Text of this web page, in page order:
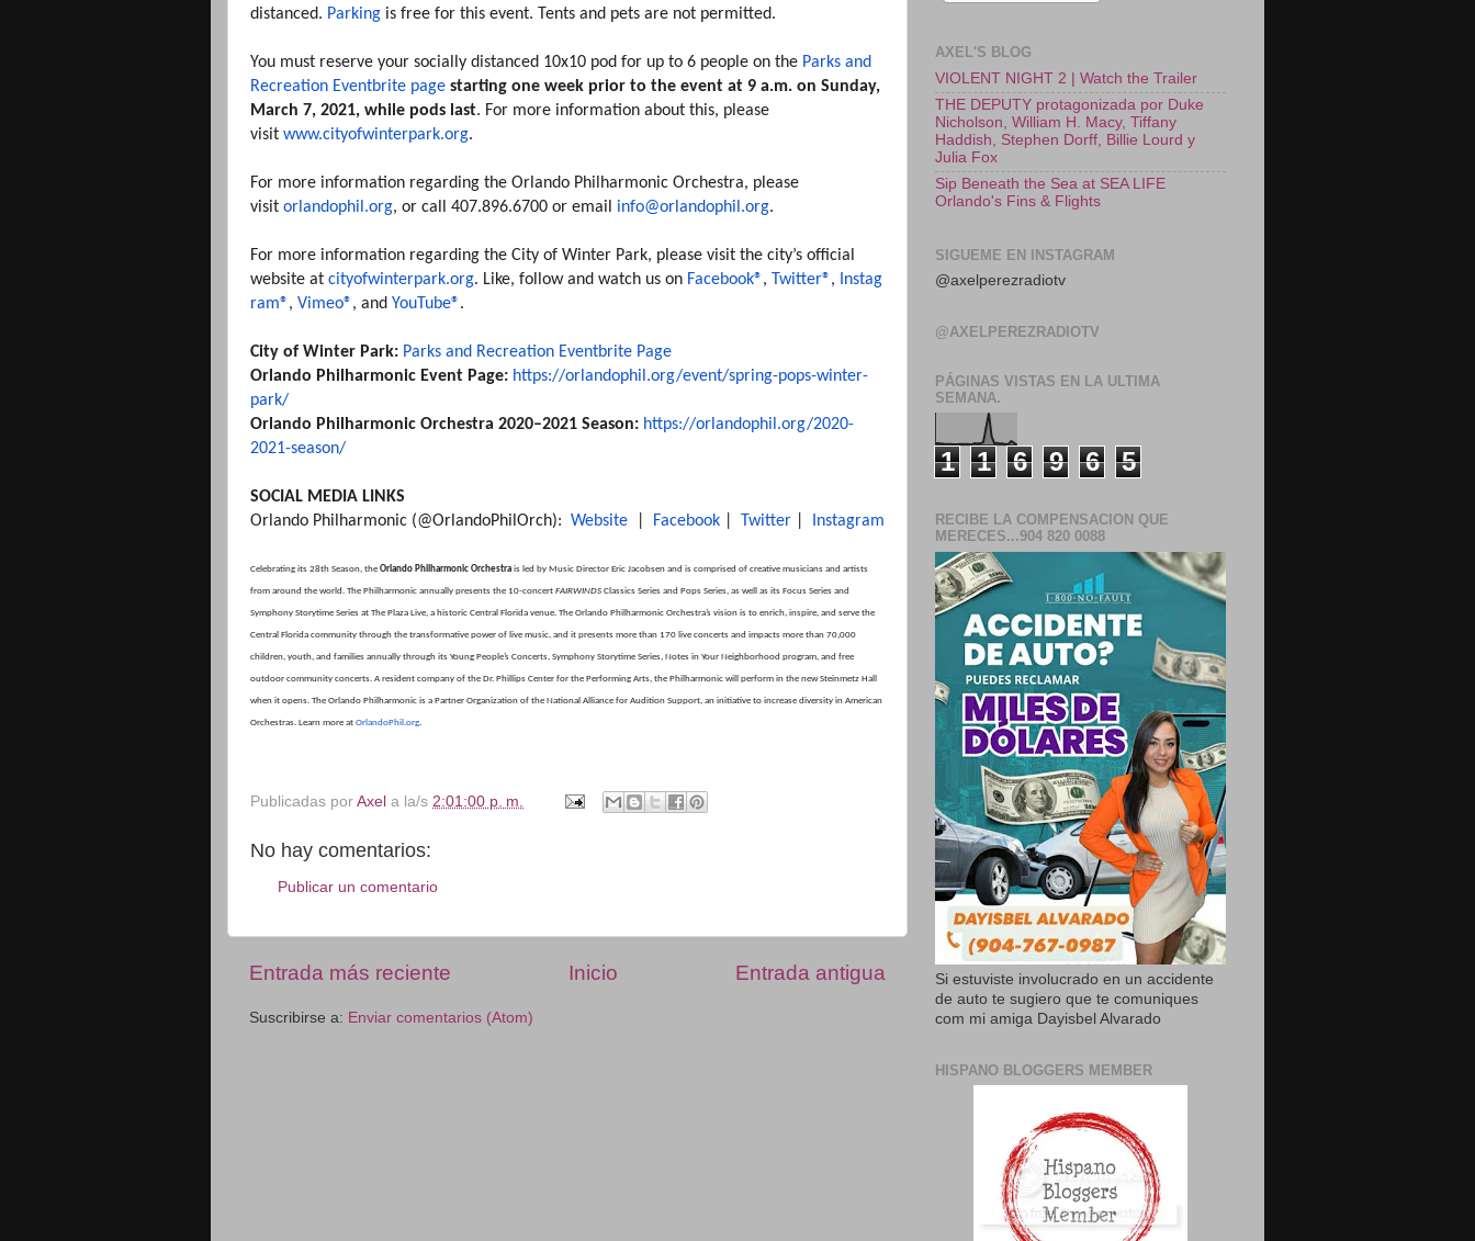
distanced. Parking is free for this event. Tents and pets are not permitted.
You must reserve your socially distanced 10x10 pod for up to 6 people on the Parks and
Recreation Eventbrite page starting one week prior to the event at 9 a.m. on Sunday,
March 7, 2021, while pods last. For more information about this, please
visit www.cityofwinterpark.org.
For more information regarding the Orlando Philharmonic Orchestra, please
visit orlandophil.org, or call 407.896.6700 or email info@orlandophil.org.
For more information regarding the City of Winter Park, please visit the city’s official
website at cityofwinterpark.org. Like, follow and watch us on Facebook®, Twitter®,
Instag
ram®, Vimeo®, and YouTube®.
City of Winter Park: Parks and Recreation Eventbrite Page
Orlando Philharmonic Event Page: https://orlandophil.org/event/spring-pops-winter-
park/
Orlando Philharmonic Orchestra 2020–2021 Season: https://orlandophil.org/2020-
2021-season/
SOCIAL MEDIA LINKS
Orlando Philharmonic (@OrlandoPhilOrch): Website Facebook Twitter Instagram
Celebrating its 28th Season, the Orlando Philharmonic Orchestra is led by Music Director Eric Jacobsen and is comprised of creative musicians and artists
from around the world. The Philharmonic annually presents the 10-concert FAIRWINDS Classics Series and Pops Series, as well as its Focus Series and
Symphony Storytime Series at The Plaza Live, a historic Central Florida venue. The Orlando Philharmonic Orchestra’s vision is to enrich, inspire, and serve the
Central Florida community through the transformative power of live music, and it presents more than 170 live concerts and impacts more than 70,000
children, youth, and families annually through its Young People’s Concerts, Symphony Storytime Series, Notes in Your Neighborhood program, and free
outdoor community concerts. A resident company of the Dr. Phillips Center for the Performing Arts, the Philharmonic will perform in the new Steinmetz Hall
when it opens. The Orlando Philharmonic is a Partner Organization of the National Alliance for Audition Support, an initiative to increase diversity in American
Orchestras. Learn more at OrlandoPhil.org.
Publicadas por Axel a la/s 2:01:00 p. m.
No hay comentarios:
Publicar un comentario
Entrada más reciente Entrada antigua
Inicio
Suscribirse a: Enviar comentarios (Atom)
AXEL'S BLOG
VIOLENT NIGHT 2 | Watch the Trailer
THE DEPUTY protagonizada por Duke
Nicholson, William H. Macy, Tiffany
Haddish, Stephen Dorff, Billie Lourd y
Julia Fox
Sip Beneath the Sea at SEA LIFE
Orlando's Fins & Flights
SIGUEME EN INSTAGRAM
@axelperezradiotv
@AXELPEREZRADIOTV
PÁGINAS VISTAS EN LA ULTIMA
SEMANA.
1 1 6 9 6 5
RECIBE LA COMPENSACION QUE
MERECES...904 820 0088
Si estuviste involucrado en un accidente
de auto te sugiero que te comuniques
com mi amiga Dayisbel Alvarado
HISPANO BLOGGERS MEMBER